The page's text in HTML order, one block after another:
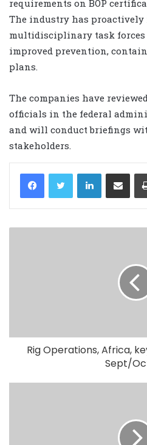
requirements on BOP
The industry has proactively
multidisciplinary task forces
improved prevention,
plans.
The companies have
officials in the federal
and will conduct briefings
stakeholders.
LinkedIn
Rig Operations, Africa,
Sept/